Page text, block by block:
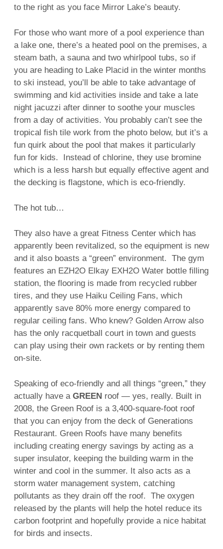
to the right as you face Mirror Lake’s beauty.
For those who want more of a pool experience than
a lake one, there’s a heated pool on the premises, a
steam bath, a sauna and two whirlpool tubs, so if
you are heading to Lake Placid in the winter months
to ski instead, you’ll be able to take advantage of
swimming and kid activities inside and take a late
night jacuzzi after dinner to soothe your muscles
from a day of activities. You probably can’t see the
tropical fish tile work from the photo below, but it’s a
fun quirk about the pool that makes it particularly
fun for kids. Instead of chlorine, they use bromine
which is a less harsh but equally effective agent and
the decking is flagstone, which is eco-friendly.
The hot tub…
They also have a great Fitness Center which has
apparently been revitalized, so the equipment is new
and it also boasts a “green” environment. The gym
features an EZH2O Elkay EXH2O Water bottle filling
station, the flooring is made from recycled rubber
tires, and they use Haiku Ceiling Fans, which
apparently save 80% more energy compared to
regular ceiling fans. Who knew? Golden Arrow also
has the only racquetball court in town and guests
can play using their own rackets or by renting them
on-site.
Speaking of eco-friendly and all things “green,” they
actually have a GREEN roof — yes, really. Built in
2008, the Green Roof is a 3,400-square-foot roof
that you can enjoy from the deck of Generations
Restaurant. Green Roofs have many benefits
including creating energy savings by acting as a
super insulator, keeping the building warm in the
winter and cool in the summer. It also acts as a
storm water management system, catching
pollutants as they drain off the roof. The oxygen
released by the plants will help the hotel reduce its
carbon footprint and hopefully provide a nice habitat
for birds and insects.